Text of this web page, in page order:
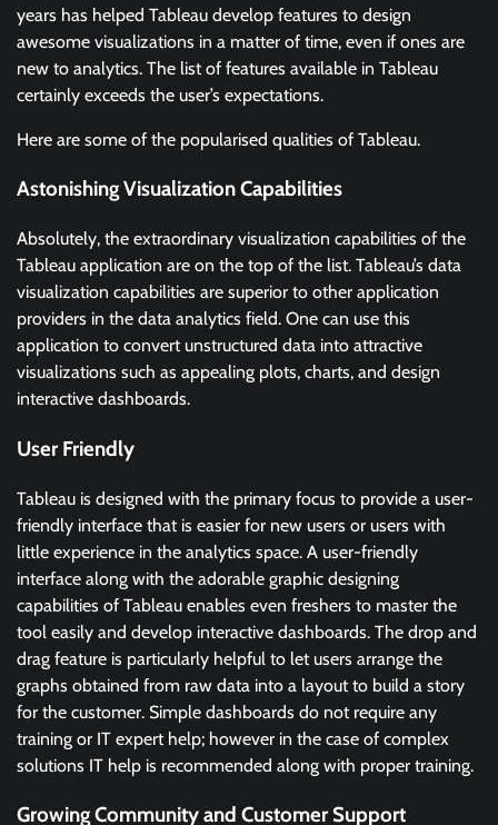
years has helped Tableau develop features to design
awesome visualizations in a matter of time, even if ones are
new to analytics. The list of features available in Tableau
certainly exceeds the user’s expectations.
Here are some of the popularised qualities of Tableau.
Astonishing Visualization Capabilities
Absolutely, the extraordinary visualization capabilities of the
Tableau application are on the top of the list. Tableau’s data
visualization capabilities are superior to other application
providers in the data analytics field. One can use this
application to convert unstructured data into attractive
visualizations such as appealing plots, charts, and design
interactive dashboards.
User Friendly
Tableau is designed with the primary focus to provide a user-
friendly interface that is easier for new users or users with
little experience in the analytics space. A user-friendly
interface along with the adorable graphic designing
capabilities of Tableau enables even freshers to master the
tool easily and develop interactive dashboards. The drop and
drag feature is particularly helpful to let users arrange the
graphs obtained from raw data into a layout to build a story
for the customer. Simple dashboards do not require any
training or IT expert help; however in the case of complex
solutions IT help is recommended along with proper training.
Growing Community and Customer Support